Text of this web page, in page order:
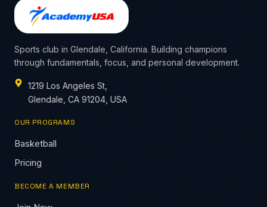
Sports club in Glendale, California. Building champions
through fundamentals, focus, and personal development.
1219 Los Angeles St,
Glendale, CA 91204, USA
OUR PROGRAMS
Basketball
Pricing
BECOME A MEMBER